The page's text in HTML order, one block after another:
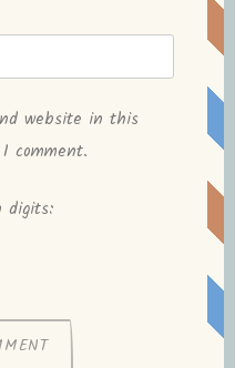
website in this
comment.
digits: